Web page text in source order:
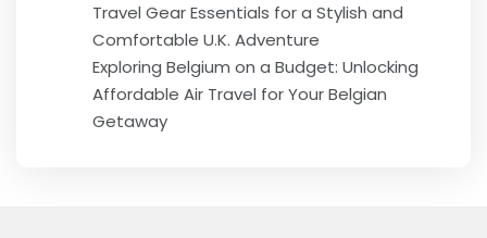
Travel Gear Essentials for a Stylish and
Comfortable U.K. Adventure
Exploring Belgium on a Budget: Unlocking
Affordable Air Travel for Your Belgian
Getaway